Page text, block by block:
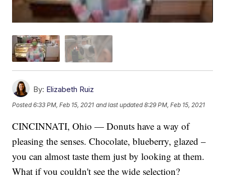
By: Elizabeth Ruiz
Posted6:33 PM, Feb 15, 2021 and last updated 8:29 PM, Feb 15, 2021
CINCINNATI, Ohio — Donuts have a way of
pleasing the senses. Chocolate, blueberry, glazed –
you can almost taste them just by looking at them.
What if you couldn't see the wide selection?